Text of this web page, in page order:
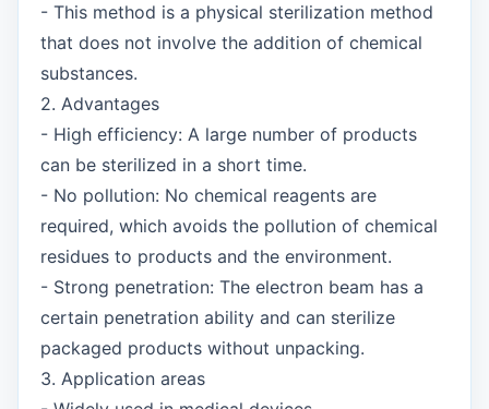
- This method is a physical sterilization method
that does not involve the addition of chemical
substances.
2. Advantages
- High efficiency: A large number of products
can be sterilized in a short time.
- No pollution: No chemical reagents are
required, which avoids the pollution of chemical
residues to products and the environment.
- Strong penetration: The electron beam has a
certain penetration ability and can sterilize
packaged products without unpacking.
3. Application areas